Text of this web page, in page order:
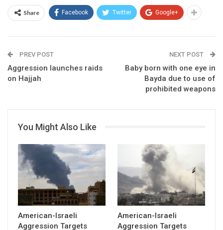
Share Facebook Twitter Google+
PREV POST
Aggression launches raids
on Hajjah
NEXT POST
Baby born with one eye in
Bayda due to use of
prohibited weapons
You Might Also Like
American-Israeli
Aggression Targets
American-Israeli
Aggression Targets